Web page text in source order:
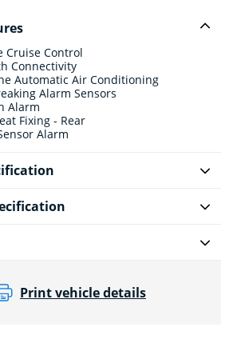
Cruise Control
Connectivity
Automatic Air Conditioning
Alarm Sensors
Alarm
Fixing - Rear
Alarm
Print vehicle details